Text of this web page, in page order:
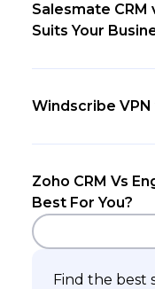
Salesmate CRM
Suits Your
Windscribe VPN
Zoho CRM Vs
Best For You?
Find the best